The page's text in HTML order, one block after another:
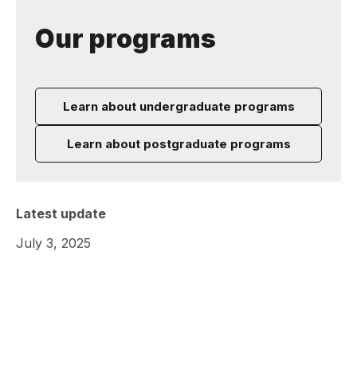
Our programs
Learn about undergraduate programs
Learn about postgraduate programs
Latest update
July 3, 2025